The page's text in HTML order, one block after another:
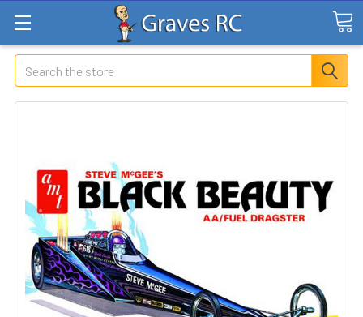
Search